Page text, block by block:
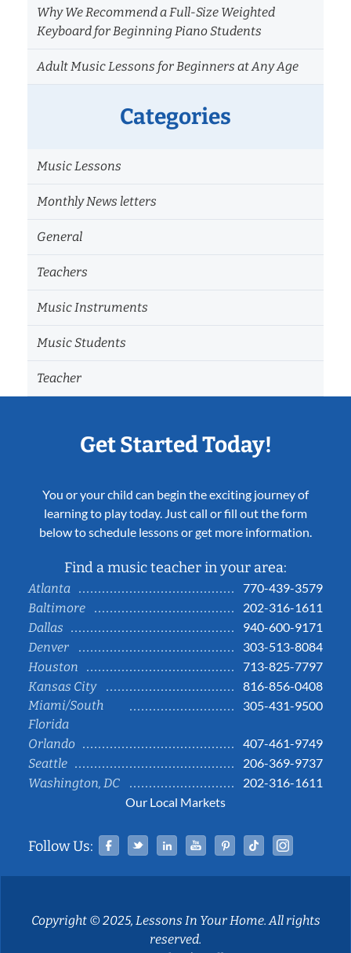
Why We Recommend a Full-Size Weighted
Keyboard for Beginning Piano Students
Adult Music Lessons for Beginners at Any Age
Categories
Music Lessons
Monthly News letters
General
Teachers
Music Instruments
Music Students
Teacher
Get Started Today!
You or your child can begin the exciting journey of
learning to play today. Just call or fill out the form
below to schedule lessons or get more information.
Find a music teacher in your area:
Atlanta
770-439-3579
Baltimore
202-316-1611
Dallas
940-600-9171
Denver
303-513-8084
Houston
713-825-7797
Kansas City
816-856-0408
Miami/South
Florida
305-431-9500
Orlando
407-461-9749
Seattle
206-369-9737
Washington, DC
202-316-1611
Our Local Markets
Follow Us: Facebook
TwitterLinked InYouTubePinterestTiktok
Copyright © 2025, Lessons In Your Home. All rights
reserved.